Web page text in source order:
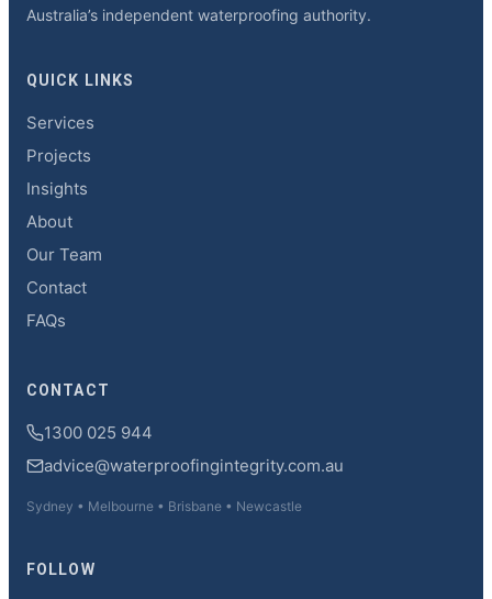
Australia’s independent waterproofing authority.
QUICK LINKS
Services
Projects
Insights
About
Our Team
Contact
FAQs
CONTACT
1300 025 944
advice@waterproofingintegrity.com.au
Sydney • Melbourne • Brisbane • Newcastle
FOLLOW